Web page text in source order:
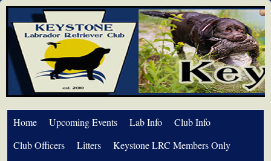
Home Upcoming Events Lab Info
Club Info
Club Officers
Litters
Keystone LRC Members Only